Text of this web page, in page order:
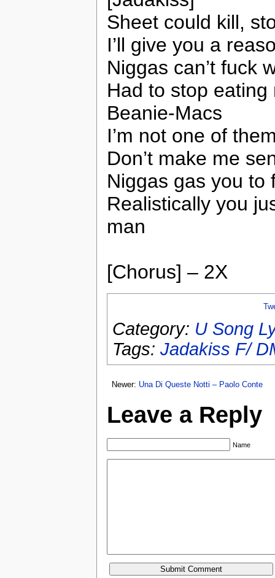
Sheet could kill,
I’ll give you a
Niggas can’t fuck
Had to stop
Beanie-Macs
I’m not one of
Don’t make me
Niggas gas you to
Realistically you
man
[Chorus] – 2X
Category: U Song
Tags: Jadakiss F/
Newer: Una Di Queste Notti – Paolo Conte
Leave a Reply
Name